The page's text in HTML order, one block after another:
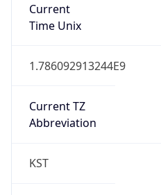
Current
Time Unix
1.786092913244E9
Current TZ
Abbreviation
KST